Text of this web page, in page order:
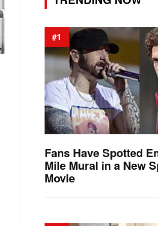
#1
Fans Have Spotted
Mile Mural in a New
Movie